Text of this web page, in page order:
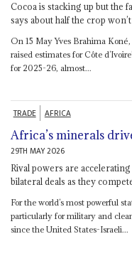
Cocoa is stacking up but the
says about half the crop
On 15 May Yves Brahima
raised estimates for Côte
for 2025-26, almost...
TRADE AFRICA
Africa’s minerals
29TH MAY 2026
Rival powers are
bilateral deals as they
For the world’s most powerful
particularly for military and
since the United States-Israeli...